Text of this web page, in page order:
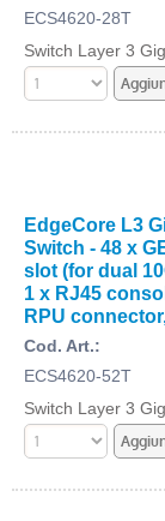
ECS4620-28T
Switch Layer 3
EdgeCore L3
Switch - 48 x
slot (for dual
1 x RJ45
RPU
Cod. Art.:
ECS4620-52T
Switch Layer 3